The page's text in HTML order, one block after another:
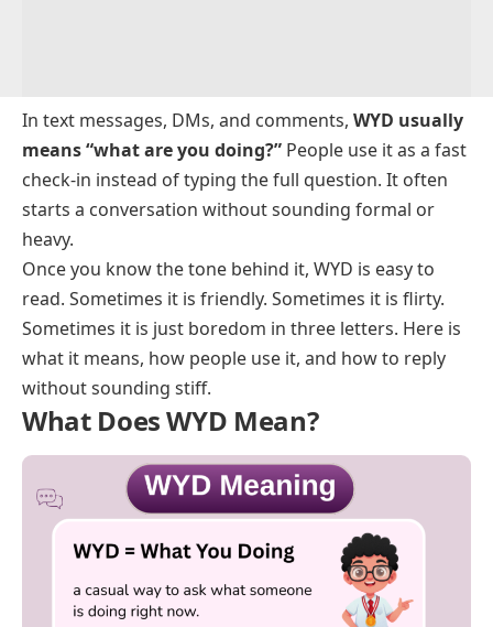
In text messages, DMs, and comments, WYD usually
means “what are you doing?” People use it as a fast
check-in instead of typing the full question. It often
starts a conversation without sounding formal or
heavy.
Once you know the tone behind it, WYD is easy to
read. Sometimes it is friendly. Sometimes it is flirty.
Sometimes it is just boredom in three letters. Here is
what it means, how people use it, and how to reply
without sounding stiff.
What Does WYD Mean?